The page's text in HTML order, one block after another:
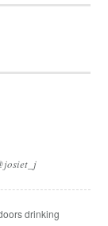
drinking